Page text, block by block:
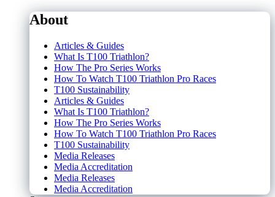
About
Articles & Guides
What Is T100 Triathlon?
How The Pro Series Works
How To Watch T100 Triathlon Pro Races
T100 Sustainability
Articles & Guides
What Is T100 Triathlon?
How The Pro Series Works
How To Watch T100 Triathlon Pro Races
T100 Sustainability
Media Releases
Media Accreditation
Media Releases
Media Accreditation